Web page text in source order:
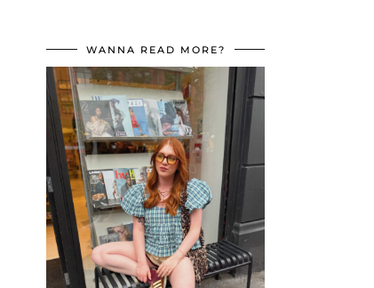
WANNA READ MORE?